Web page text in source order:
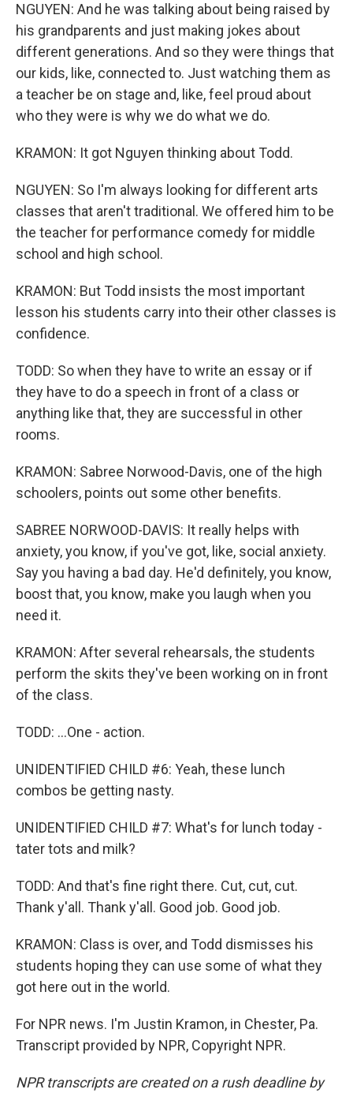
NGUYEN: And he was talking about being raised by
his grandparents and just making jokes about
different generations. And so they were things that
our kids, like, connected to. Just watching them as
a teacher be on stage and, like, feel proud about
who they were is why we do what we do.
KRAMON: It got Nguyen thinking about Todd.
NGUYEN: So I'm always looking for different arts
classes that aren't traditional. We offered him to be
the teacher for performance comedy for middle
school and high school.
KRAMON: But Todd insists the most important
lesson his students carry into their other classes is
confidence.
TODD: So when they have to write an essay or if
they have to do a speech in front of a class or
anything like that, they are successful in other
rooms.
KRAMON: Sabree Norwood-Davis, one of the high
schoolers, points out some other benefits.
SABREE NORWOOD-DAVIS: It really helps with
anxiety, you know, if you've got, like, social anxiety.
Say you having a bad day. He'd definitely, you know,
boost that, you know, make you laugh when you
need it.
KRAMON: After several rehearsals, the students
perform the skits they've been working on in front
of the class.
TODD: ...One - action.
UNIDENTIFIED CHILD #6: Yeah, these lunch
combos be getting nasty.
UNIDENTIFIED CHILD #7: What's for lunch today -
tater tots and milk?
TODD: And that's fine right there. Cut, cut, cut.
Thank y'all. Thank y'all. Good job. Good job.
KRAMON: Class is over, and Todd dismisses his
students hoping they can use some of what they
got here out in the world.
For NPR news. I'm Justin Kramon, in Chester, Pa.
Transcript provided by NPR, Copyright NPR.
NPR transcripts are created on a rush deadline by